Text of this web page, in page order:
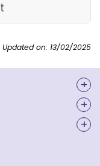
Updated on: 13/02/2025